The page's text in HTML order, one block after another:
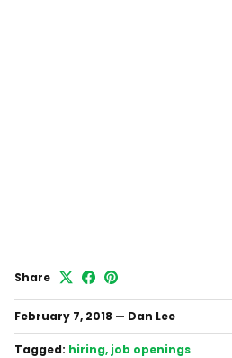
Share
February 7, 2018 — Dan Lee
Tagged: hiring job openings